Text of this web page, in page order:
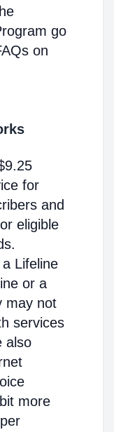
go
on
for
and
eligible
Lifeline
or a
may not
services
also
more